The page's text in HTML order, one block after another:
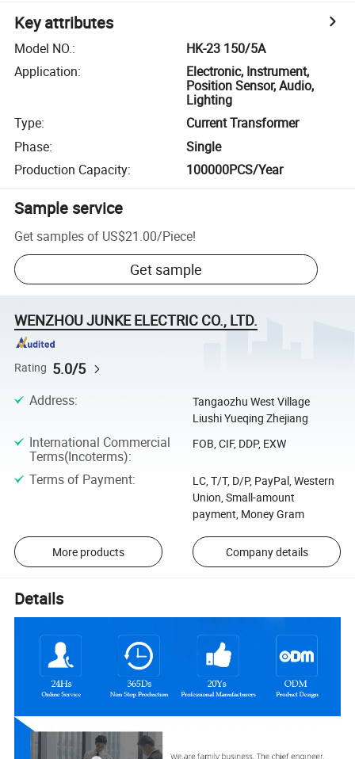
Key attributes
Model NO.:
HK-23 150/5A
Application:
Electronic, Instrument,
Position Sensor, Audio,
Lighting
Type:
Current Transformer
Phase:
Single
Production Capacity: 100000PCS/Year
Sample service
Get samples of US$21.00/Piece!
Get sample
WENZHOU JUNKE ELECTRIC CO., LTD.
Rating 5.0/5
Address:
Tangaozhu West Village
Liushi Yueqing Zhejiang
International Commercial
Terms(Incoterms):
FOB, CIF, DDP, EXW
Terms of Payment:
LC, T/T, D/P, PayPal, Western
Union, Small-amount
payment, Money Gram
More products Company details
Details